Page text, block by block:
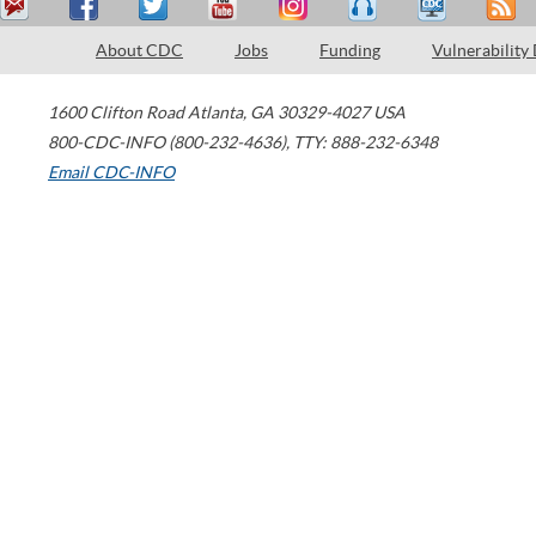
About CDC Jobs Funding Vulnerability
1600 Clifton Road Atlanta, GA 30329-4027 USA
800-CDC-INFO (800-232-4636), TTY: 888-232-6348
Email CDC-INFO